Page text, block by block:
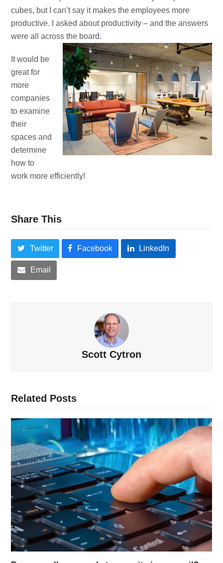
cubes, but I can’t say it makes the employees more
productive. I asked about productivity – and the answers
were all across the board.
It would be
great for
more
companies
to examine
their
spaces and
determine
how to
work more efficiently!
Share This
Twitter Facebook LinkedIn
Email
Scott Cytron
Related Posts